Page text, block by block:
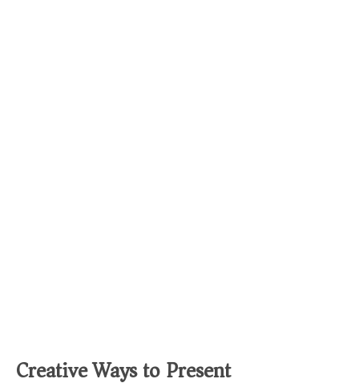
Creative Ways to Present